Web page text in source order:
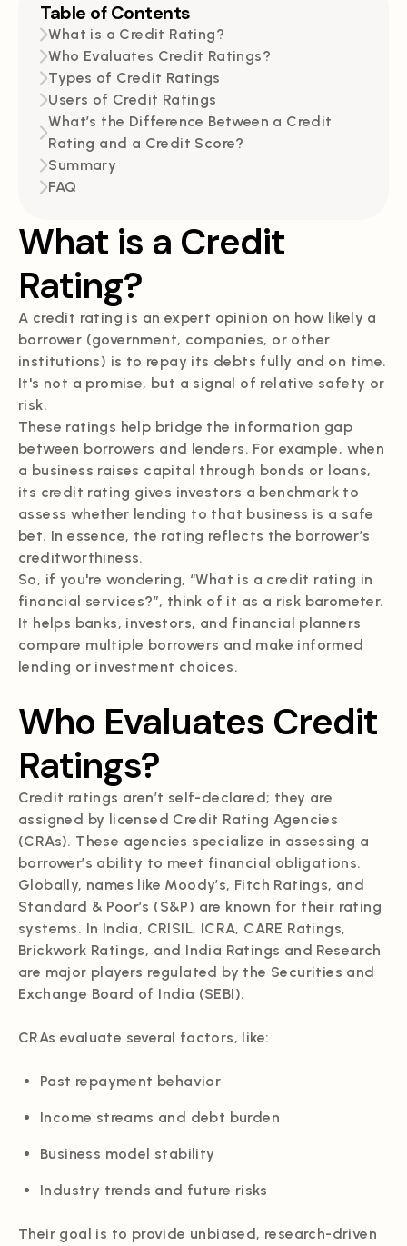
Table of Contents
What is a Credit Rating?
Who Evaluates Credit Ratings?
Types of Credit Ratings
Users of Credit Ratings
What’s the Difference Between a Credit
Rating and a Credit Score?
Summary
FAQ
What is a Credit
Rating?
A credit rating is an expert opinion on how likely a
borrower (government, companies, or other
institutions) is to repay its debts fully and on time.
It's not a promise, but a signal of relative safety or
risk.
These ratings help bridge the information gap
between borrowers and lenders. For example, when
a business raises capital through bonds or loans,
its credit rating gives investors a benchmark to
assess whether lending to that business is a safe
bet. In essence, the rating reflects the borrower’s
creditworthiness.
So, if you're wondering, “What is a credit rating in
financial services?”, think of it as a risk barometer.
It helps banks, investors, and financial planners
compare multiple borrowers and make informed
lending or investment choices.
Who Evaluates Credit
Ratings?
Credit ratings aren’t self-declared; they are
assigned by licensed Credit Rating Agencies
(CRAs). These agencies specialize in assessing a
borrower’s ability to meet financial obligations.
Globally, names like Moody’s, Fitch Ratings, and
Standard & Poor’s (S&P) are known for their rating
systems. In India, CRISIL, ICRA, CARE Ratings,
Brickwork Ratings, and India Ratings and Research
are major players regulated by the Securities and
Exchange Board of India (SEBI).
CRAs evaluate several factors, like:
Past repayment behavior
Income streams and debt burden
Business model stability
Industry trends and future risks
Their goal is to provide unbiased, research-driven